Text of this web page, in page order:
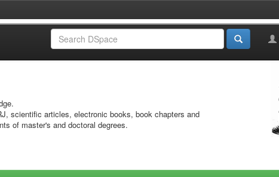
scientific articles, electronic books, book chapters and
of master's and doctoral degrees.